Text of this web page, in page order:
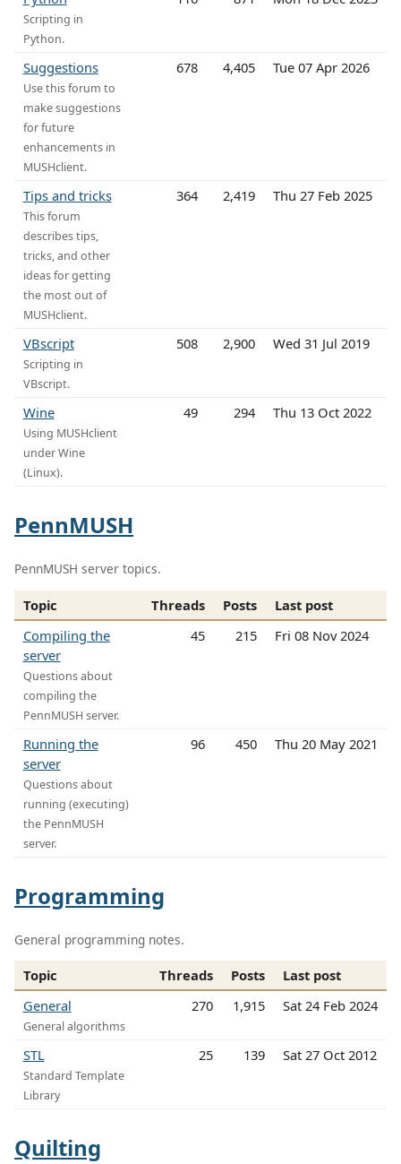
Scripting in
Python.
Suggestions
Use this forum to
make suggestions
for future
enhancements in
MUSHclient.
678 4,405 Tue 07 Apr 2026
Tips and tricks
This forum
describes tips,
tricks, and other
ideas for getting
the most out of
MUSHclient.
364 2,419 Thu 27 Feb 2025
VBscript
Scripting in
VBscript.
508 2,900 Wed 31 Jul 2019
Wine
Using MUSHclient
under Wine
(Linux).
49 294 Thu 13 Oct 2022
PennMUSH
PennMUSH server topics.
Topic Threads Posts
Last post
Compiling the
server
Questions about
compiling the
PennMUSH server.
45 215 Fri 08 Nov 2024
Running the
server
Questions about
running (executing)
the PennMUSH
server.
96 450 Thu 20 May 2021
Programming
General programming notes.
Topic Threads Posts
Last post
General
General algorithms
270 1,915 Sat 24 Feb 2024
STL
Standard Template
Library
25 139 Sat 27 Oct 2012
Quilting